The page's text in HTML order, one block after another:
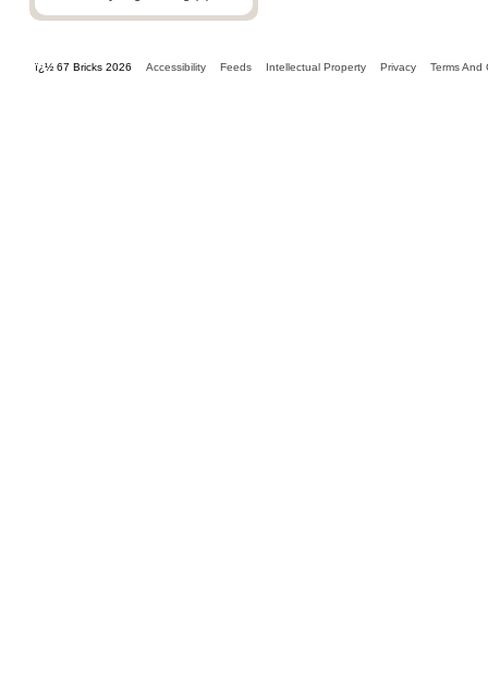
ï¿½ 67 Bricks 2026 Accessibility Feeds Intellectual Property Privacy Terms And